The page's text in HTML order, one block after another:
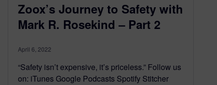
Zoox’s Journey to Safety with
Mark R. Rosekind – Part 2
April 6, 2022
“Safety isn’t expensive, it’s priceless.” Follow us
on: iTunes Google Podcasts Spotify Stitcher